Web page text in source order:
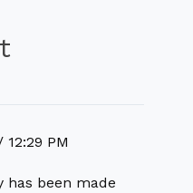
12:29 PM
has been made